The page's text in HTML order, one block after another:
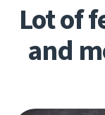
Lot of
and